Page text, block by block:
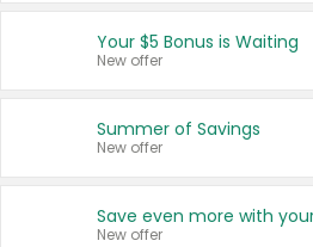
United States
Your $5 Bonus is Waiting
New offer
Summer of Savings
New offer
New offer